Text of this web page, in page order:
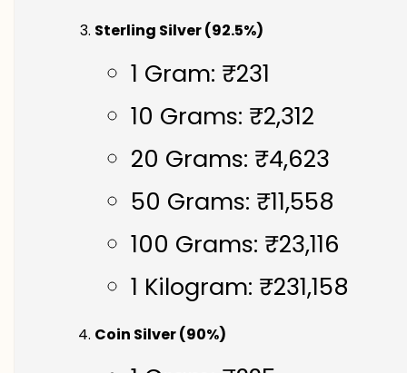
Sterling Silver (92.5%)
1 Gram: ₹231
10 Grams: ₹2,312
20 Grams: ₹4,623
50 Grams: ₹11,558
100 Grams: ₹23,116
1 Kilogram: ₹231,158
Coin Silver (90%)